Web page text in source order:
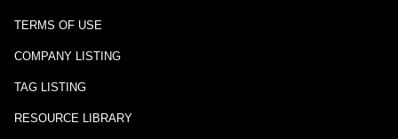
TERMS OF USE
COMPANY LISTING
TAG LISTING
RESOURCE LIBRARY